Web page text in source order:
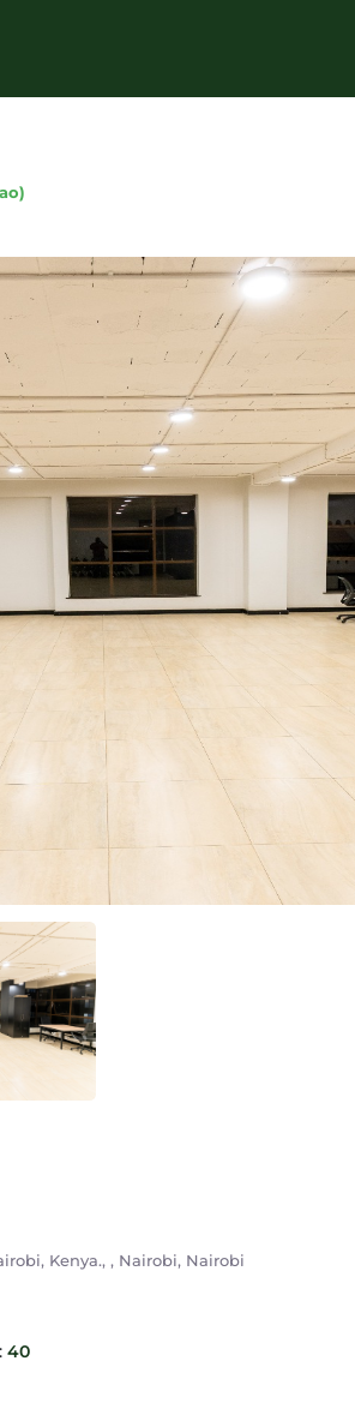
Kenya., , Nairobi, Nairobi
40